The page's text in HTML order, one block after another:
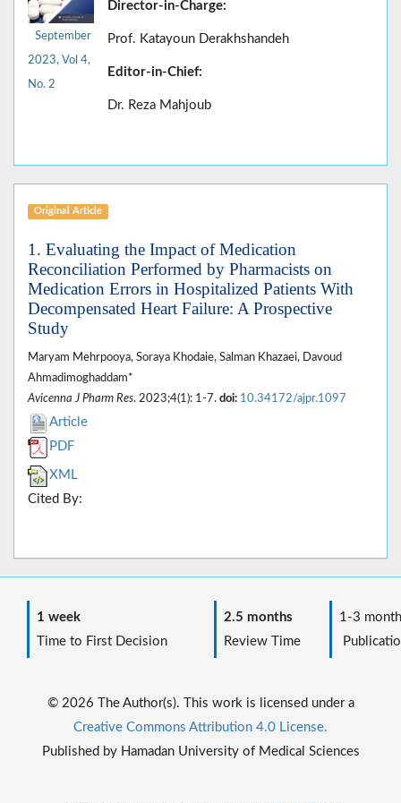
September
2023, Vol 4,
No. 2
Director-in-Charge:
Prof. Katayoun Derakhshandeh
Editor-in-Chief:
Dr. Reza Mahjoub
Original Article
1. Evaluating the Impact of Medication
Reconciliation Performed by Pharmacists on
Medication Errors in Hospitalized Patients With
Decompensated Heart Failure: A Prospective
Study
Maryam Mehrpooya, Soraya Khodaie, Salman Khazaei, Davoud
Ahmadimoghaddam*
Avicenna J Pharm Res. 2023;4(1): 1-7. doi: 10.34172/ajpr.1097
Article
PDF
XML
Cited By:
1 week
Time to First Decision
2.5 months
Review Time
1-3
© 2026 The Author(s). This work is licensed under a
Creative Commons Attribution 4.0 License.
Published by Hamadan University of Medical Sciences